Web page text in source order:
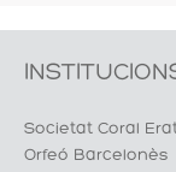
Societat Coral
Orfeó Barcelonès